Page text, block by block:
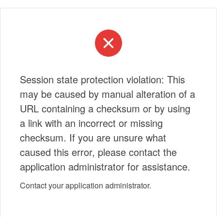
Session state protection violation: This
may be caused by manual alteration of a
URL containing a checksum or by using
a link with an incorrect or missing
checksum. If you are unsure what
caused this error, please contact the
application administrator for assistance.
Contact your application administrator.